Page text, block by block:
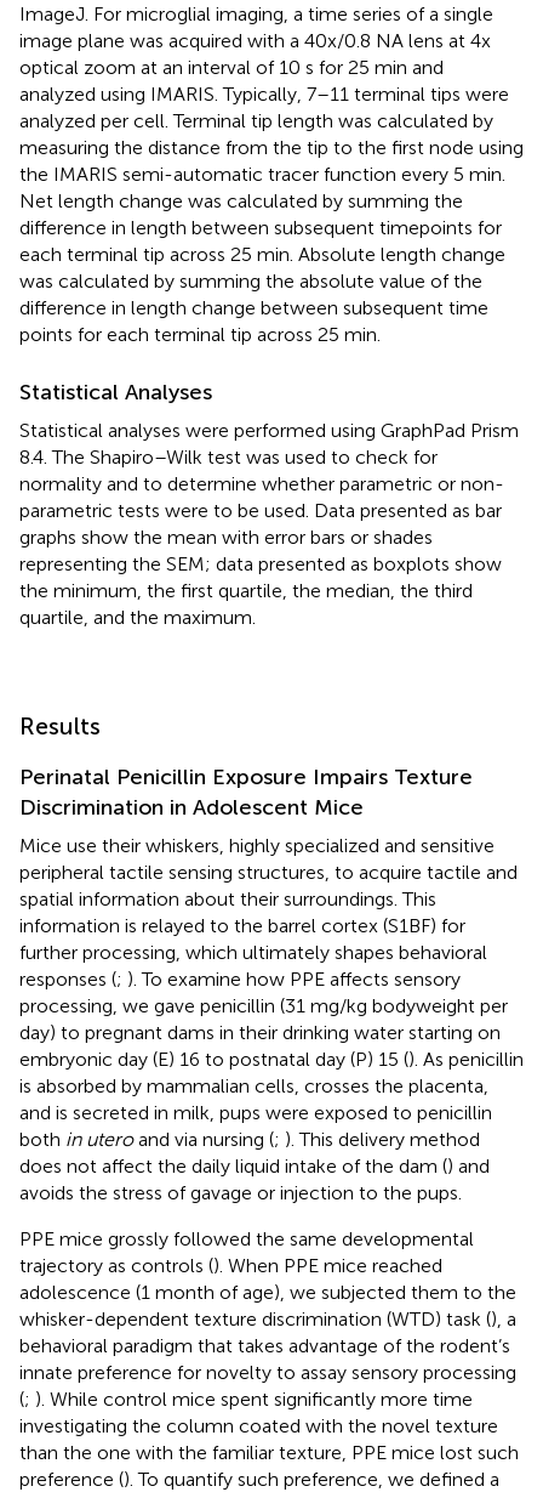
ImageJ. For microglial imaging, a time series of a single
image plane was acquired with a 40x/0.8 NA lens at 4x
optical zoom at an interval of 10 s for 25 min and
analyzed using IMARIS. Typically, 7–11 terminal tips were
analyzed per cell. Terminal tip length was calculated by
measuring the distance from the tip to the first node using
the IMARIS semi-automatic tracer function every 5 min.
Net length change was calculated by summing the
difference in length between subsequent timepoints for
each terminal tip across 25 min. Absolute length change
was calculated by summing the absolute value of the
difference in length change between subsequent time
points for each terminal tip across 25 min.
Statistical Analyses
Statistical analyses were performed using GraphPad Prism
8.4. The Shapiro–Wilk test was used to check for
normality and to determine whether parametric or non-
parametric tests were to be used. Data presented as bar
graphs show the mean with error bars or shades
representing the SEM; data presented as boxplots show
the minimum, the first quartile, the median, the third
quartile, and the maximum.
Results
Perinatal Penicillin Exposure Impairs Texture
Discrimination in Adolescent Mice
Mice use their whiskers, highly specialized and sensitive
peripheral tactile sensing structures, to acquire tactile and
spatial information about their surroundings. This
information is relayed to the barrel cortex (S1BF) for
further processing, which ultimately shapes behavioral
responses (; ). To examine how PPE affects sensory
processing, we gave penicillin (31 mg/kg bodyweight per
day) to pregnant dams in their drinking water starting on
embryonic day (E) 16 to postnatal day (P) 15 (). As penicillin
is absorbed by mammalian cells, crosses the placenta,
and is secreted in milk, pups were exposed to penicillin
both in uteroand via nursing (; ). This delivery method
does not affect the daily liquid intake of the dam () and
avoids the stress of gavage or injection to the pups.
PPE mice grossly followed the same developmental
trajectory as controls (). When PPE mice reached
adolescence (1 month of age), we subjected them to the
whisker-dependent texture discrimination (WTD) task (), a
behavioral paradigm that takes advantage of the rodent’s
innate preference for novelty to assay sensory processing
(; ). While control mice spent significantly more time
investigating the column coated with the novel texture
than the one with the familiar texture, PPE mice lost such
preference (). To quantify such preference, we defined a